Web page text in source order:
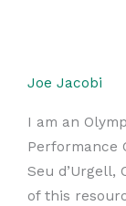
Joe Jacobi
I am an
Performance
Seu
of this